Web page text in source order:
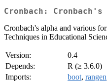
Cronbach: Cronbach's
Cronbach's alpha and various
Techniques in Educational
Version:
0.4
Depends:
R (≥ 3.6.0)
Imports:
boot, rangen